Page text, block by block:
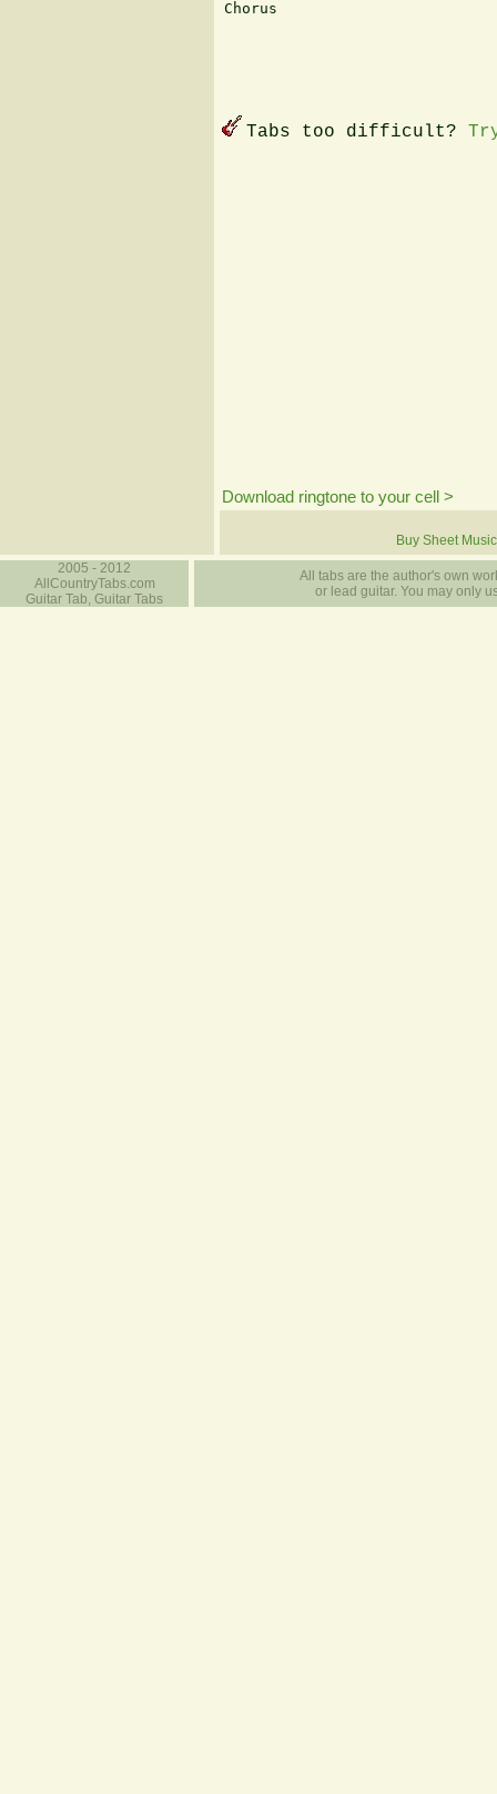
Chorus
Tabs too difficult?
Download ringtone to your cell >
Buy Sheet Music
2005 - 2012
AllCountryTabs.com
Guitar Tab, Guitar Tabs
All tabs are the author's own
or lead guitar. You may only